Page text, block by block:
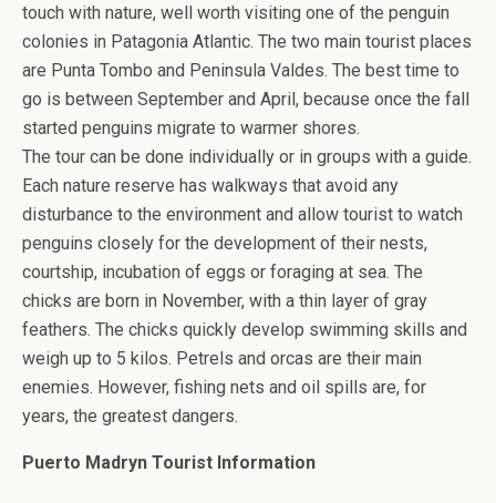
touch with nature, well worth visiting one of the penguin
colonies in Patagonia Atlantic. The two main tourist places
are Punta Tombo and Peninsula Valdes. The best time to
go is between September and April, because once the fall
started penguins migrate to warmer shores.
The tour can be done individually or in groups with a guide.
Each nature reserve has walkways that avoid any
disturbance to the environment and allow tourist to watch
penguins closely for the development of their nests,
courtship, incubation of eggs or foraging at sea. The
chicks are born in November, with a thin layer of gray
feathers. The chicks quickly develop swimming skills and
weigh up to 5 kilos. Petrels and orcas are their main
enemies. However, fishing nets and oil spills are, for
years, the greatest dangers.
Puerto Madryn Tourist Information